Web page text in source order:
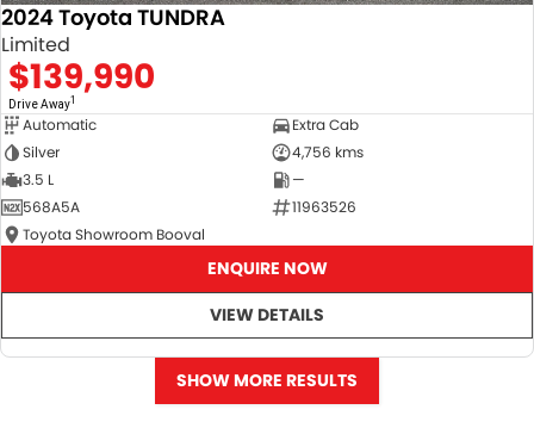
2024 Toyota TUNDRA
Limited
$139,990
Drive Away1
Automatic
Extra Cab
Silver
4,756 kms
3.5 L
—
568A5A
11963526
Toyota Showroom Booval
ENQUIRE NOW
VIEW DETAILS
SHOW MORE RESULTS